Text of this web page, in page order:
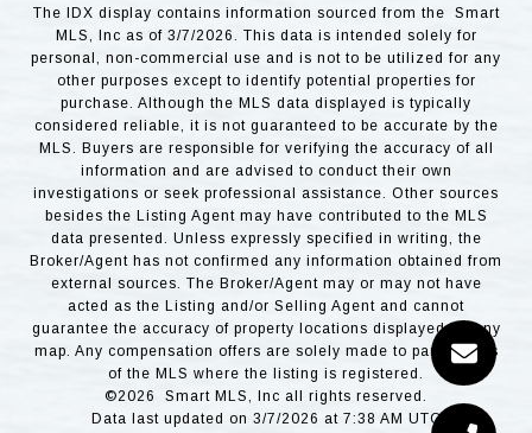
The IDX display contains information sourced from the Smart
MLS, Inc as of 3/7/2026. This data is intended solely for
personal, non-commercial use and is not to be utilized for any
other purposes except to identify potential properties for
purchase. Although the MLS data displayed is typically
considered reliable, it is not guaranteed to be accurate by the
MLS. Buyers are responsible for verifying the accuracy of all
information and are advised to conduct their own
investigations or seek professional assistance. Other sources
besides the Listing Agent may have contributed to the MLS
data presented. Unless expressly specified in writing, the
Broker/Agent has not confirmed any information obtained from
external sources. The Broker/Agent may or may not have
acted as the Listing and/or Selling Agent and cannot
guarantee the accuracy of property locations displayed on any
map. Any compensation offers are solely made to participants
of the MLS where the listing is registered.
©2026 Smart MLS, Inc all rights reserved.
Data last updated on 3/7/2026 at 7:38 AM UTC